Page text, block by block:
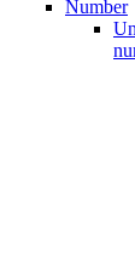
Number